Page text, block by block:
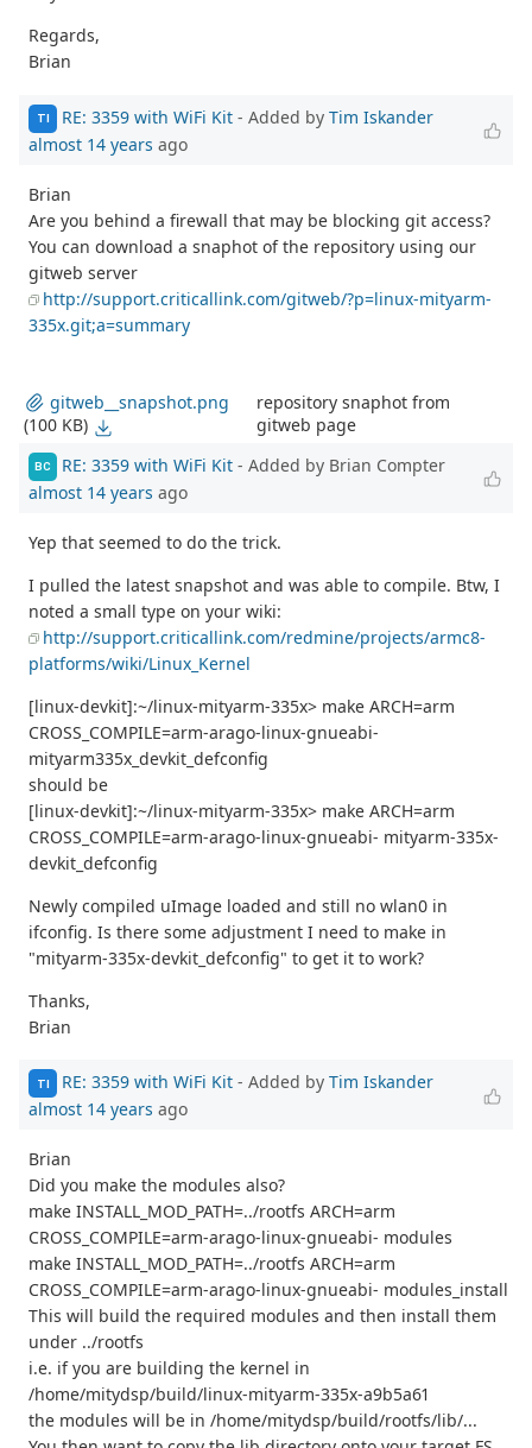
Regards,
Brian
TI RE: 3359 with WiFi Kit - Added by Tim Iskander
almost 14 years ago
Brian
Are you behind a firewall that may be blocking git access?
You can download a snaphot of the repository using our
gitweb server
http://support.criticallink.com/gitweb/?p=linux-mityarm-
335x.git;a=summary
gitweb__snapshot.png
(100 KB)
repository snaphot from
gitweb page
BC RE: 3359 with WiFi Kit - Added by Brian Compter
almost 14 years ago
Yep that seemed to do the trick.
I pulled the latest snapshot and was able to compile. Btw, I
noted a small type on your wiki:
http://support.criticallink.com/redmine/projects/armc8-
platforms/wiki/Linux_Kernel
[linux-devkit]:~/linux-mityarm-335x> make ARCH=arm
CROSS_COMPILE=arm-arago-linux-gnueabi-
mityarm335x_devkit_defconfig
should be
[linux-devkit]:~/linux-mityarm-335x> make ARCH=arm
CROSS_COMPILE=arm-arago-linux-gnueabi- mityarm-335x-
devkit_defconfig
Newly compiled uImage loaded and still no wlan0 in
ifconfig. Is there some adjustment I need to make in
"mityarm-335x-devkit_defconfig" to get it to work?
Thanks,
Brian
TI RE: 3359 with WiFi Kit - Added by Tim Iskander
almost 14 years ago
Brian
Did you make the modules also?
make INSTALL_MOD_PATH=../rootfs ARCH=arm
CROSS_COMPILE=arm-arago-linux-gnueabi- modules
make INSTALL_MOD_PATH=../rootfs ARCH=arm
CROSS_COMPILE=arm-arago-linux-gnueabi- modules_install
This will build the required modules and then install them
under ../rootfs
i.e. if you are building the kernel in
/home/mitydsp/build/linux-mityarm-335x-a9b5a61
the modules will be in /home/mitydsp/build/rootfs/lib/...